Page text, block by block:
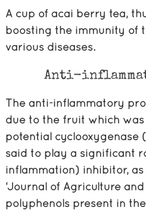
A cup of acai berry tea,
boosting the immunity of
various diseases.
Anti-
The anti-inflammatory
due to the fruit which
potential cyclooxygenase
said to play a significant
inflammation) inhibitor,
‘Journal of Agriculture
polyphenols present in